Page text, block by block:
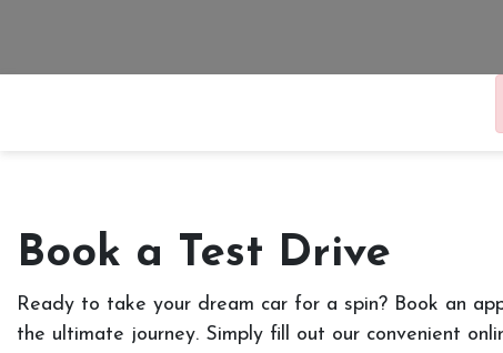
Book a Test Drive
Ready to take your dream car for a spin? Book an
the ultimate journey. Simply fill out our convenient